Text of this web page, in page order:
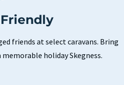
friends at select caravans. Bring
holiday Skegness.